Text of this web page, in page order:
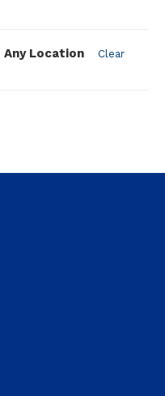
Any Location
Clear